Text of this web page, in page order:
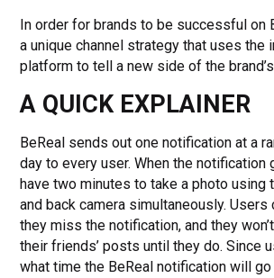
In order for brands to be successful on
a unique channel strategy that uses the
platform to tell a new side of the
A QUICK EXPLAINER
BeReal sends out one notification at a
day to every user. When the
have two minutes to take a photo using
and back camera simultaneously.
they miss the notification, and they
their friends’ posts until they do. Since
what time the BeReal notification will